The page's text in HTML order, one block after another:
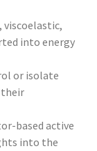
viscoelastic,
into energy
or isolate
their
based active
into the